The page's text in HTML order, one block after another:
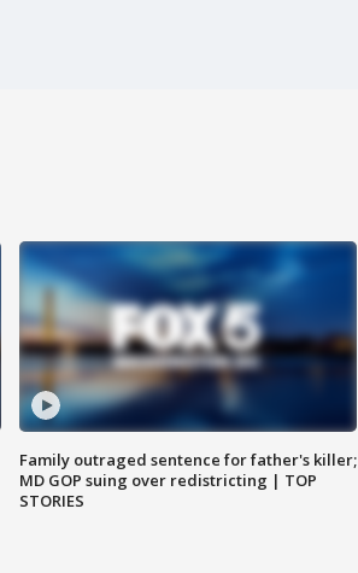
Family outraged sentence for father's killer;
MD GOP suing over redistricting | TOP
STORIES